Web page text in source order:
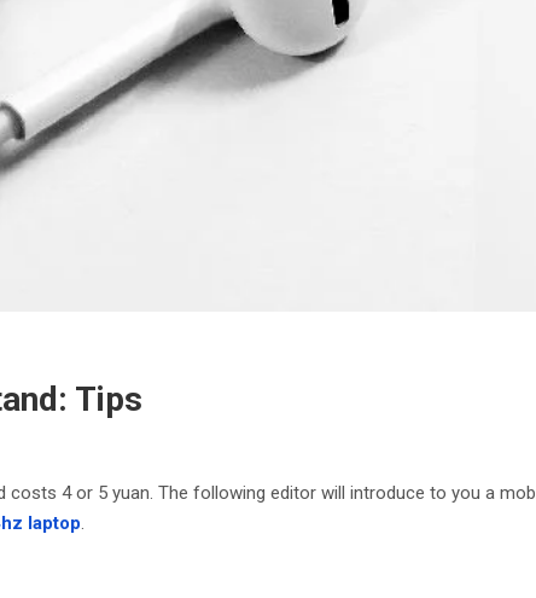
Tips
4 or 5 yuan. The following editor will introduce to you a
laptop.